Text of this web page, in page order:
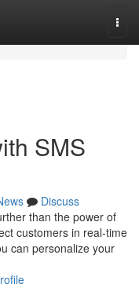
SMS
Discuss
than the power of
customers in real-time
can personalize your